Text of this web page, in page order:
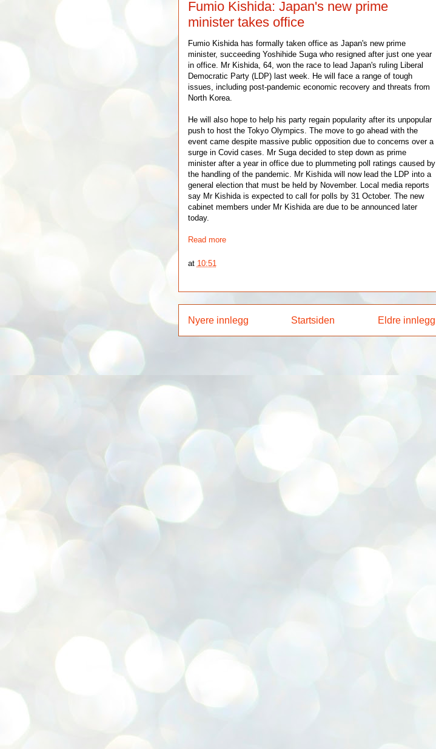
Fumio Kishida: Japan's new prime
minister takes office
Fumio Kishida has formally taken office as Japan's new prime
minister, succeeding Yoshihide Suga who resigned after just one year
in office. Mr Kishida, 64, won the race to lead Japan's ruling Liberal
Democratic Party (LDP) last week. He will face a range of tough
issues, including post-pandemic economic recovery and threats from
North Korea.
He will also hope to help his party regain popularity after its unpopular
push to host the Tokyo Olympics. The move to go ahead with the
event came despite massive public opposition due to concerns over a
surge in Covid cases. Mr Suga decided to step down as prime
minister after a year in office due to plummeting poll ratings caused by
the handling of the pandemic. Mr Kishida will now lead the LDP into a
general election that must be held by November. Local media reports
say Mr Kishida is expected to call for polls by 31 October. The new
cabinet members under Mr Kishida are due to be announced later
today.
Read more
at 10:51
Nyere innlegg Eldre innlegg
Startsiden